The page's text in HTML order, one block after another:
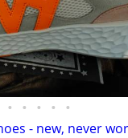
• • • • •
- new, never